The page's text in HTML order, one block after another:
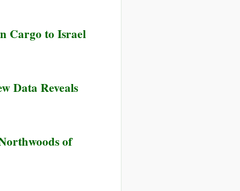
Cargo to Israel
Data Reveals
of